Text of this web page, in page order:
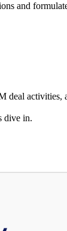
and
deal activities,
dive in.